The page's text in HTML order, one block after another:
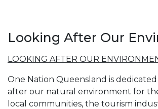
Looking After Our
LOOKING AFTER OUR
One Nation Queensland is
after our natural environment for
local communities, the tourism